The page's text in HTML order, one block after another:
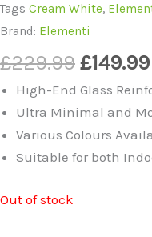
Tags Cream White,
Brand: Elementi
£229.99 Original
price
was:
£149.99
High-End Glass
Ultra Minimal and
Various Colours
Suitable for both
Out of stock